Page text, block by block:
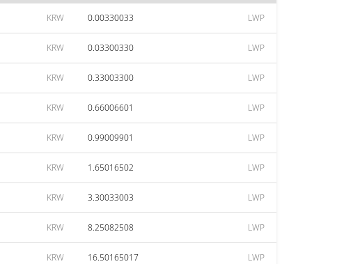
KRW 0.00330033 LWP
KRW 0.03300330 LWP
KRW 0.33003300 LWP
KRW 0.66006601 LWP
KRW 0.99009901 LWP
KRW 1.65016502 LWP
KRW 3.30033003 LWP
KRW 8.25082508 LWP
KRW 16.50165017 LWP